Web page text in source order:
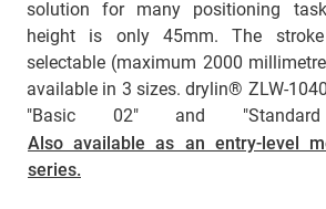
solution for many positioning
height is only 45mm. The
selectable (maximum 2000
available in 3 sizes. drylin® ZLW-
"Basic 02" and
Also available as an entry-level
series.